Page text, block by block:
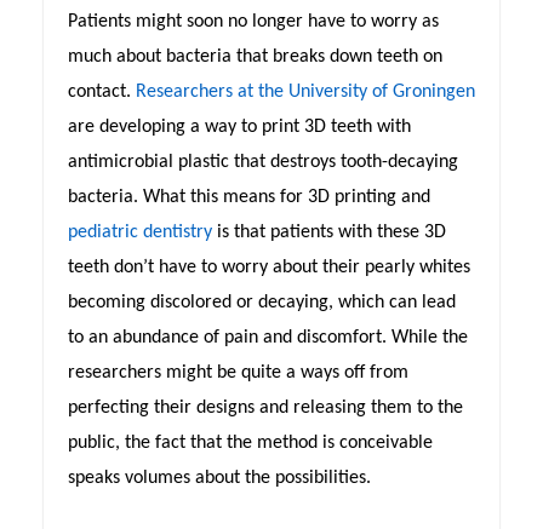
Patients might soon no longer have to worry as
much about bacteria that breaks down teeth on
contact. Researchers at the University of Groningen
are developing a way to print 3D teeth with
antimicrobial plastic that destroys tooth-decaying
bacteria. What this means for 3D printing and
pediatric dentistry is that patients with these 3D
teeth don’t have to worry about their pearly whites
becoming discolored or decaying, which can lead
to an abundance of pain and discomfort. While the
researchers might be quite a ways off from
perfecting their designs and releasing them to the
public, the fact that the method is conceivable
speaks volumes about the possibilities.